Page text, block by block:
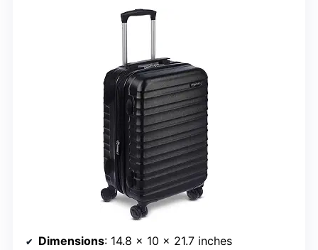
Dimensions: 14.8 x 10 x 21.7 inches